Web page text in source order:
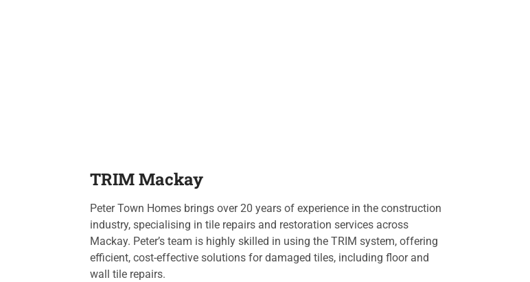
TRIM Mackay
Peter Town Homes brings over 20 years of experience in the construction
industry, specialising in tile repairs and restoration services across
Mackay. Peter’s team is highly skilled in using the TRIM system, offering
efficient, cost-effective solutions for damaged tiles, including floor and
wall tile repairs.